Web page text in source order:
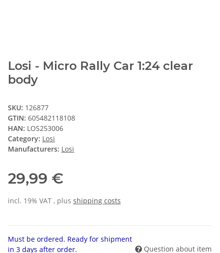
Losi - Micro Rally Car 1:24 clear
body
SKU: 126877
GTIN: 605482118108
HAN: LOS253006
Category: Losi
Manufacturers: Losi
29,99 €
incl. 19% VAT , plus shipping costs
Must be ordered. Ready for shipment
in 3 days after order.
Question about item